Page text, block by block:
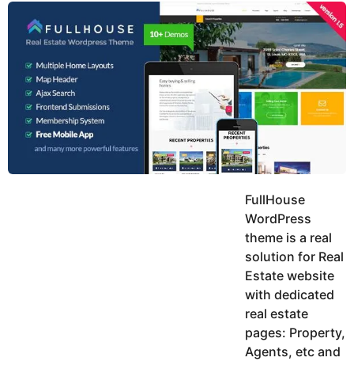
y
u
o
FullHouse
WordPress
theme is a real
solution for Real
Estate website
with dedicated
real estate
pages: Property,
Agents, etc and